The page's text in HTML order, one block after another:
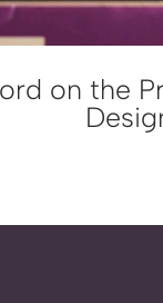
on the